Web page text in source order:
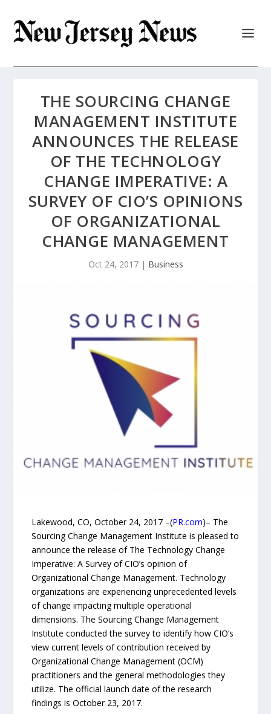
THE SOURCING CHANGE
MANAGEMENT INSTITUTE
ANNOUNCES THE RELEASE
OF THE TECHNOLOGY
CHANGE IMPERATIVE: A
SURVEY OF CIO’S OPINIONS
OF ORGANIZATIONAL
CHANGE MANAGEMENT
Oct 24, 2017| Business
Lakewood, CO, October 24, 2017 –(PR.com)– The
Sourcing Change Management Institute is pleased to
announce the release of The Technology Change
Imperative: A Survey of CIO’s opinion of
Organizational Change Management. Technology
organizations are experiencing unprecedented levels
of change impacting multiple operational
dimensions. The Sourcing Change Management
Institute conducted the survey to identify how CIO’s
view current levels of contribution received by
Organizational Change Management (OCM)
practitioners and the general methodologies they
utilize. The official launch date of the research
findings is October 23, 2017.